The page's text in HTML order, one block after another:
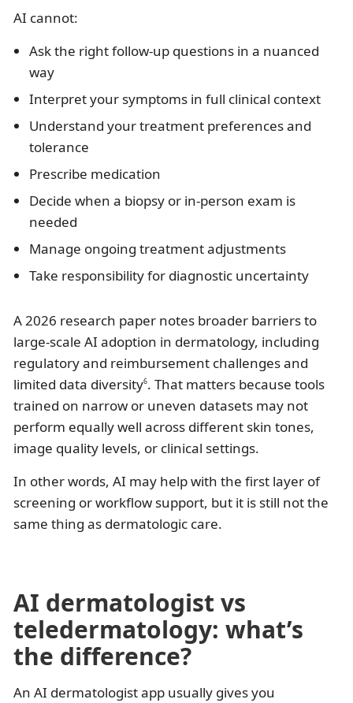
AI cannot:
Ask the right follow-up questions in a nuanced
way
Interpret your symptoms in full clinical context
Understand your treatment preferences and
tolerance
Prescribe medication
Decide when a biopsy or in-person exam is
needed
Manage ongoing treatment adjustments
Take responsibility for diagnostic uncertainty
A 2026 research paper notes broader barriers to
large-scale AI adoption in dermatology, including
regulatory and reimbursement challenges and
limited data diversity6. That matters because tools
trained on narrow or uneven datasets may not
perform equally well across different skin tones,
image quality levels, or clinical settings.
In other words, AI may help with the first layer of
screening or workflow support, but it is still not the
same thing as dermatologic care.
AI dermatologist vs
teledermatology: what’s
the difference?
An AI dermatologist app usually gives you